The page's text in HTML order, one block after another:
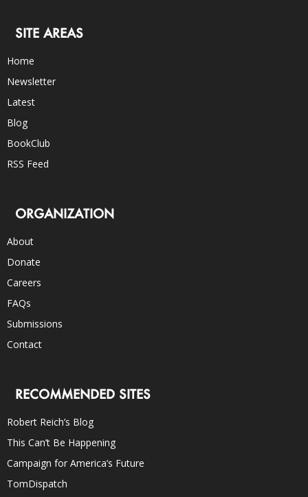
SITE AREAS
Home
Newsletter
Latest
Blog
BookClub
RSS Feed
ORGANIZATION
About
Donate
Careers
FAQs
Submissions
Contact
RECOMMENDED SITES
Robert Reich’s Blog
This Can’t Be Happening
Campaign for America’s Future
TomDispatch